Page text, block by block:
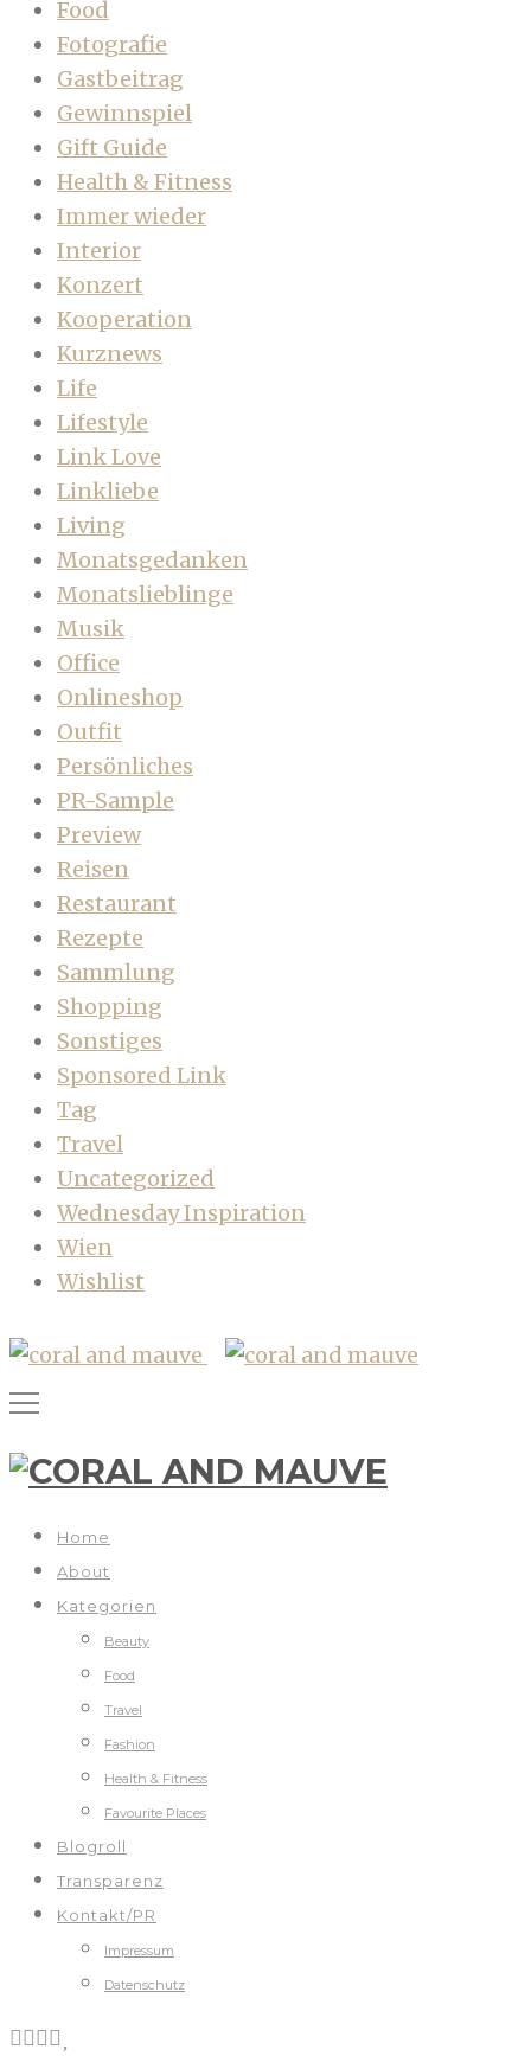
Food
Fotografie
Gastbeitrag
Gewinnspiel
Gift Guide
Health & Fitness
Immer wieder
Interior
Konzert
Kooperation
Kurznews
Life
Lifestyle
Link Love
Linkliebe
Living
Monatsgedanken
Monatslieblinge
Musik
Office
Onlineshop
Outfit
Persönliches
PR-Sample
Preview
Reisen
Restaurant
Rezepte
Sammlung
Shopping
Sonstiges
Sponsored Link
Tag
Travel
Uncategorized
Wednesday Inspiration
Wien
Wishlist
Home
About
Kategorien
Beauty
Food
Travel
Fashion
Health & Fitness
Favourite Places
Blogroll
Transparenz
Kontakt/PR
Impressum
Datenschutz